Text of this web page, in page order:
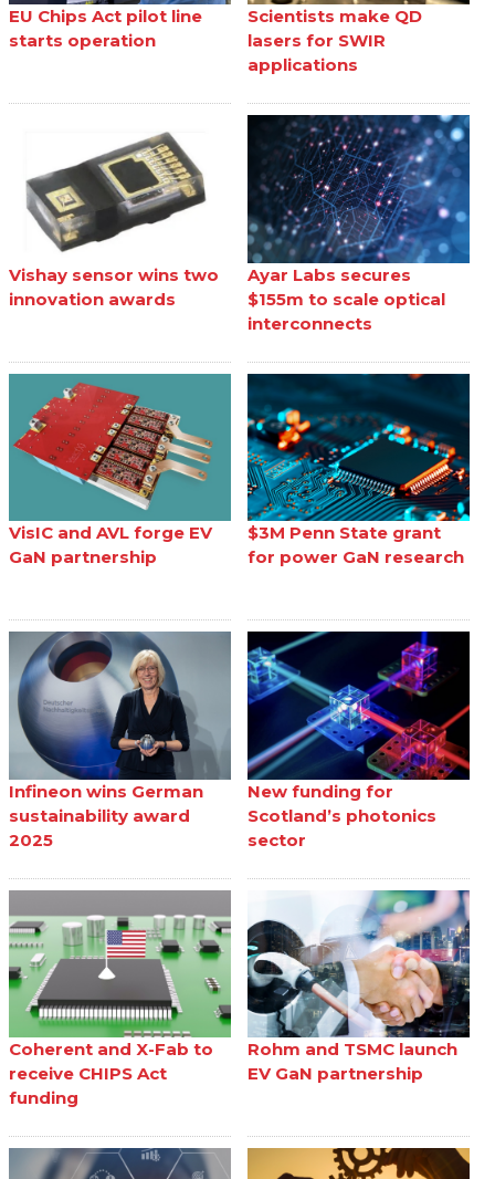
EU Chips Act pilot line
starts operation
Scientists make QD
lasers for SWIR
applications
Vishay sensor wins two
innovation awards
Ayar Labs secures
$155m to scale optical
interconnects
VisIC and AVL forge EV
GaN partnership
$3M Penn State grant
for power GaN research
Infineon wins German
sustainability award
2025
New funding for
Scotland’s photonics
sector
Coherent and X-Fab to
receive CHIPS Act
funding
Rohm and TSMC launch
EV GaN partnership